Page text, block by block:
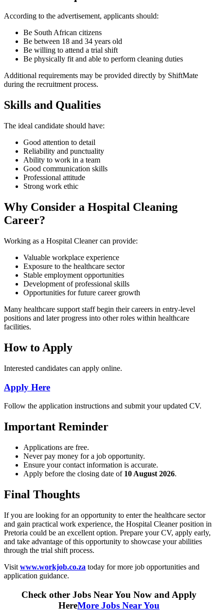
According to the advertisement, applicants should:
Be South African citizens
Be between 18 and 34 years old
Be willing to attend a trial shift
Be physically fit and able to perform cleaning duties
Additional requirements may be provided directly by ShiftMate
during the recruitment process.
Skills and Qualities
The ideal candidate should have:
Good attention to detail
Reliability and punctuality
Ability to work in a team
Good communication skills
Professional attitude
Strong work ethic
Why Consider a Hospital Cleaning
Career?
Working as a Hospital Cleaner can provide:
Valuable workplace experience
Exposure to the healthcare sector
Stable employment opportunities
Development of professional skills
Opportunities for future career growth
Many healthcare support staff begin their careers in entry-level
positions and later progress into other roles within healthcare
facilities.
How to Apply
Interested candidates can apply online.
Apply Here
Follow the application instructions and submit your updated CV.
Important Reminder
Applications are free.
Never pay money for a job opportunity.
Ensure your contact information is accurate.
Apply before the closing date of 10 August 2026.
Final Thoughts
If you are looking for an opportunity to enter the healthcare sector
and gain practical work experience, the Hospital Cleaner position in
Pretoria could be an excellent option. Prepare your CV, apply early,
and take advantage of this opportunity to showcase your abilities
through the trial shift process.
Visit www.workjob.co.za today for more job opportunities and
application guidance.
Check other Jobs Near You Now and Apply
HereMore Jobs Near You